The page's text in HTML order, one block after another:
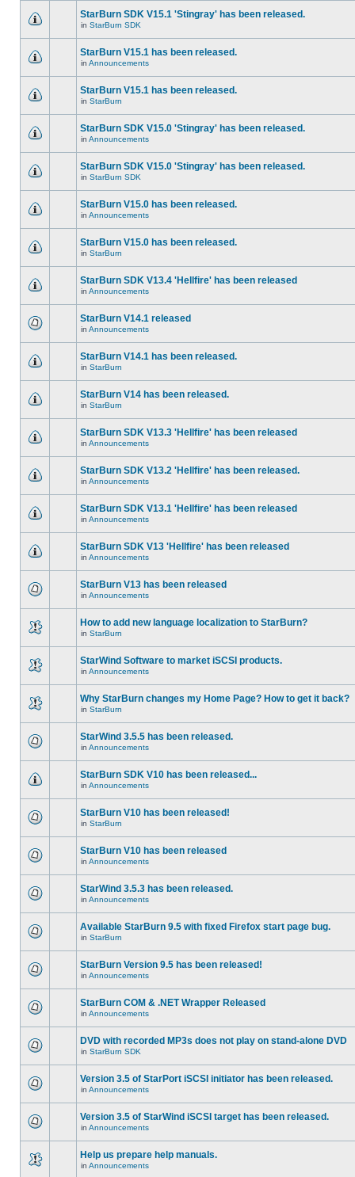
StarBurn SDK V15.1 'Stingray' has been released.
in StarBurn SDK
StarBurn V15.1 has been released.
in Announcements
StarBurn V15.1 has been released.
in StarBurn
StarBurn SDK V15.0 'Stingray' has been released.
in Announcements
StarBurn SDK V15.0 'Stingray' has been released.
in StarBurn SDK
StarBurn V15.0 has been released.
in Announcements
StarBurn V15.0 has been released.
in StarBurn
StarBurn SDK V13.4 'Hellfire' has been released
in Announcements
StarBurn V14.1 released
in Announcements
StarBurn V14.1 has been released.
in StarBurn
StarBurn V14 has been released.
in StarBurn
StarBurn SDK V13.3 'Hellfire' has been released
in Announcements
StarBurn SDK V13.2 'Hellfire' has been released.
in Announcements
StarBurn SDK V13.1 'Hellfire' has been released
in Announcements
StarBurn SDK V13 'Hellfire' has been released
in Announcements
StarBurn V13 has been released
in Announcements
How to add new language localization to StarBurn?
in StarBurn
StarWind Software to market iSCSI products.
in Announcements
Why StarBurn changes my Home Page? How to get it back?
in StarBurn
StarWind 3.5.5 has been released.
in Announcements
StarBurn SDK V10 has been released...
in Announcements
StarBurn V10 has been released!
in StarBurn
StarBurn V10 has been released
in Announcements
StarWind 3.5.3 has been released.
in Announcements
Available StarBurn 9.5 with fixed Firefox start page bug.
in StarBurn
StarBurn Version 9.5 has been released!
in Announcements
StarBurn COM & .NET Wrapper Released
in Announcements
DVD with recorded MP3s does not play on stand-alone DVD
in StarBurn SDK
Version 3.5 of StarPort iSCSI initiator has been released.
in Announcements
Version 3.5 of StarWind iSCSI target has been released.
in Announcements
Help us prepare help manuals.
in Announcements